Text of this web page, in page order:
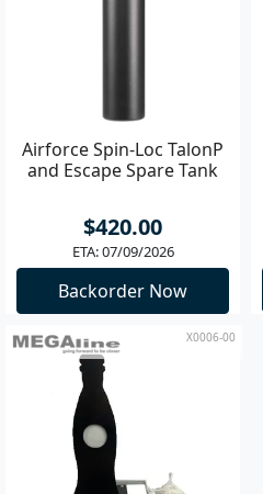
Airforce Spin-Loc TalonP
and Escape Spare Tank
$420.00
ETA: 07/09/2026
Backorder Now
X0006-00